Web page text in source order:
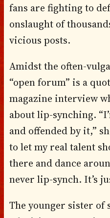
fans are fighting to
onslaught of
vicious posts.
Amidst the often-
“open forum” is a
magazine interview
about lip-synching.
and offended by it,”
to let my real talent
there and dance
never lip-synch. It’s
The younger sister